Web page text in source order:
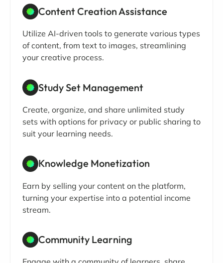
Content Creation Assistance
Utilize AI-driven tools to generate various types
of content, from text to images, streamlining
your creative process.
Study Set Management
Create, organize, and share unlimited study
sets with options for privacy or public sharing to
suit your learning needs.
Knowledge Monetization
Earn by selling your content on the platform,
turning your expertise into a potential income
stream.
Community Learning